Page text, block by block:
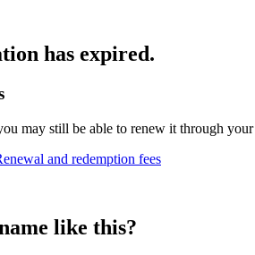
has expired.
may still be able to renew it through your
and redemption fees
like this?